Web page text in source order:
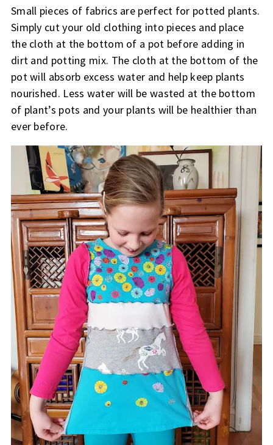
Small pieces of fabrics are perfect for potted plants.
Simply cut your old clothing into pieces and place
the cloth at the bottom of a pot before adding in
dirt and potting mix. The cloth at the bottom of the
pot will absorb excess water and help keep plants
nourished. Less water will be wasted at the bottom
of plant’s pots and your plants will be healthier than
ever before.